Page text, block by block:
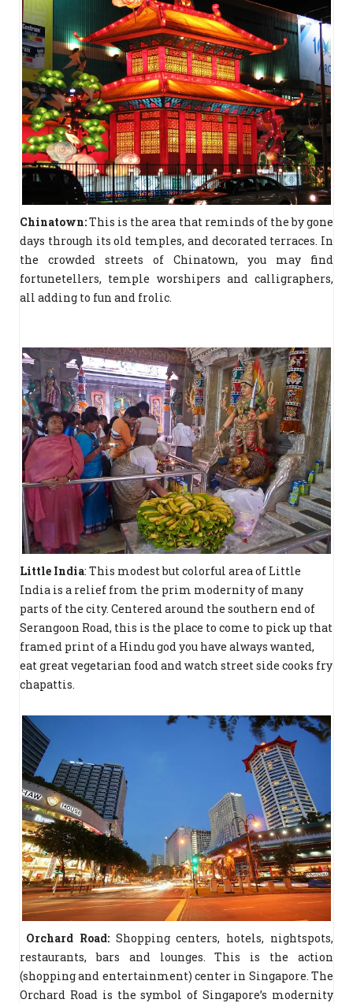
Chinatown:This is the area that reminds of the by gone
days through its old temples, and decorated terraces. In
the crowded streets of Chinatown, you may find
fortunetellers, temple worshipers and calligraphers,
all adding to fun and frolic.
Little India: This modest but colorful area of Little
India is a relief from the prim modernity of many
parts of the city. Centered around the southern end of
Serangoon Road, this is the place to come to pick up that
framed print of a Hindu god you have always wanted,
eat great vegetarian food and watch street side cooks fry
chapattis.
Orchard Road:Shopping centers, hotels, nightspots,
restaurants, bars and lounges. This is the action
(shopping and entertainment) center in Singapore. The
Orchard Road is the symbol of Singapore’s modernity